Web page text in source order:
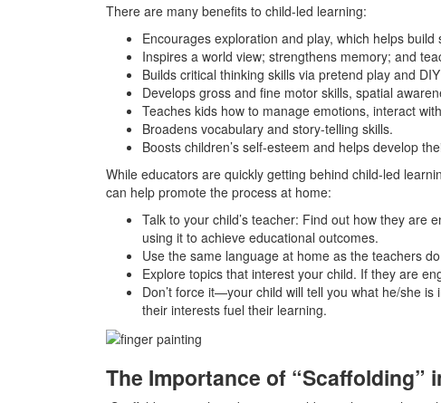
There are many benefits to child-led learning:
Encourages exploration and play, which helps
Inspires a world view; strengthens memory; and
Builds critical thinking skills via pretend play and
Develops gross and fine motor skills, spatial
Teaches kids how to manage emotions, interact
Broadens vocabulary and story-telling skills.
Boosts children’s self-esteem and helps develop
While educators are quickly getting behind child-led
can help promote the process at home:
Talk to your child’s teacher: Find out how they are
using it to achieve educational outcomes.
Use the same language at home as the teachers
Explore topics that interest your child. If they are
Don’t force it—your child will tell you what he/she
their interests fuel their learning.
The Importance of “Scaffolding”